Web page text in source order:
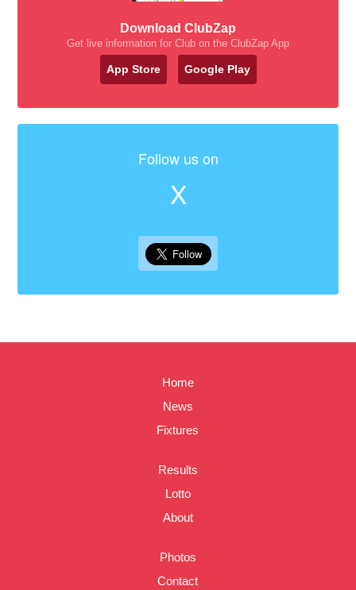
Download ClubZap
Get live information for Club on the ClubZap App
App Store Google Play
Follow us on
X
Home
News
Fixtures
Results
Lotto
About
Photos
Contact